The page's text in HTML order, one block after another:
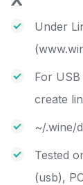
Under
For
create
~/.wine/
Tested
(usb),